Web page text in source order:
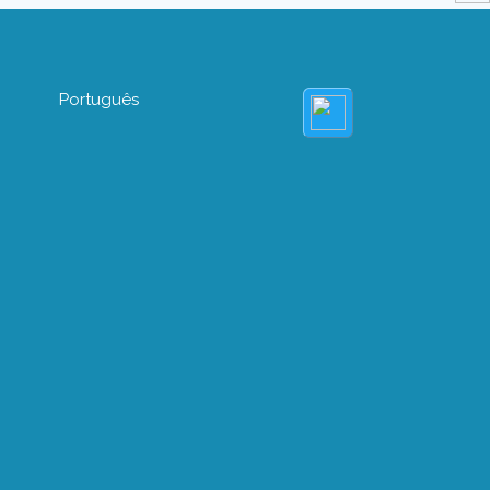
Português